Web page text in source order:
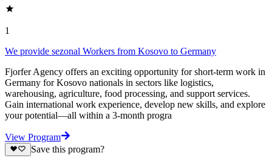
1
We provide sezonal Workers from Kosovo to Germany
Fjorfer Agency offers an exciting opportunity for short-term work in
Germany for Kosovo nationals in sectors like logistics,
warehousing, agriculture, food processing, and support services.
Gain international work experience, develop new skills, and explore
your potential—all within a 3-month progra
View Program
Save this program?